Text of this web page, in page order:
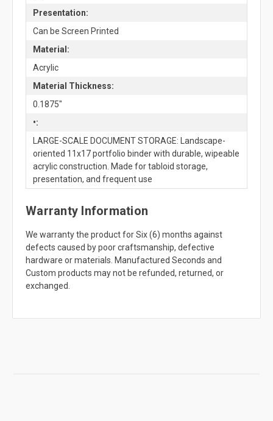
Presentation:
Can be Screen Printed
Material:
Acrylic
Material Thickness:
0.1875"
•:
LARGE-SCALE DOCUMENT STORAGE: Landscape-
oriented 11x17 portfolio binder with durable, wipeable
acrylic construction. Made for tabloid storage,
presentation, and frequent use
Warranty Information
We warranty the product for Six (6) months against
defects caused by poor craftsmanship, defective
hardware or materials. Manufactured Seconds and
Custom products may not be refunded, returned, or
exchanged.